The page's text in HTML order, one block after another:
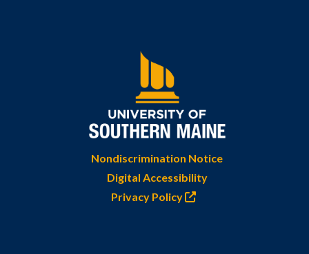
Nondiscrimination Notice
Digital Accessibility
Privacy Policy